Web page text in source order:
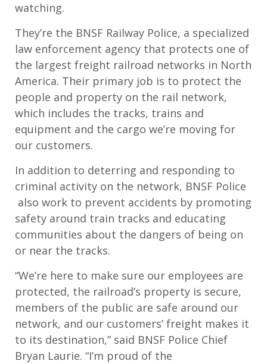
watching.
They’re the BNSF Railway Police, a specialized
law enforcement agency that protects one of
the largest freight railroad networks in North
America. Their primary job is to protect the
people and property on the rail network,
which includes the tracks, trains and
equipment and the cargo we’re moving for
our customers.
In addition to deterring and responding to
criminal activity on the network, BNSF Police
also work to prevent accidents by promoting
safety around train tracks and educating
communities about the dangers of being on
or near the tracks.
“We’re here to make sure our employees are
protected, the railroad’s property is secure,
members of the public are safe around our
network, and our customers’ freight makes it
to its destination,” said BNSF Police Chief
Bryan Laurie. “I’m proud of the